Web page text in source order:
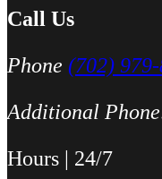
Call Us
Phone (702) 979-
Additional
Hours | 24/7